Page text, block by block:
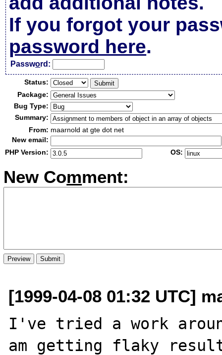
If you forgot your
password here.
Password:
Status:
Package:
Bug Type:
Summary:
From: maarnold at gte dot net
New email:
PHP Version:
OS:
New Comment:
[1999-04-08 01:32 UTC]
I've tried a work
am getting flaky